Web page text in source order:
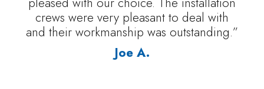
crews were very pleasant to deal with
and their workmanship was outstanding.”
Joe A.